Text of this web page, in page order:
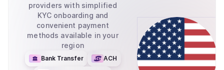
providers with simplified
KYC onboarding and
convenient payment
methods available in your
region
Bank Transfer ACH